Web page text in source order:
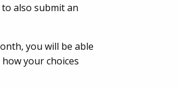
also submit an
you will be able
your choices